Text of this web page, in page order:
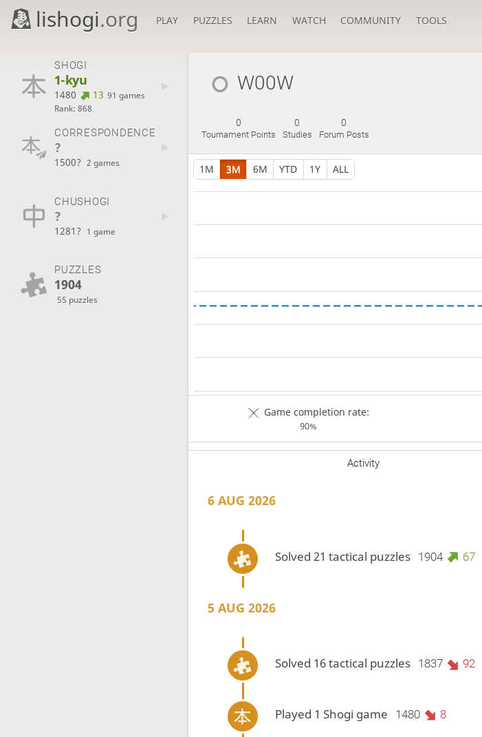
lishogi.org PLAY PUZZLES LEARN WATCH COMMUNITY TOOLS
SHOGI
1-kyu
1480 13 91 games
Rank: 868
CORRESPONDENCE
?
1500? 2 games
CHUSHOGI
?
1281? 1 game
PUZZLES
1904
55 puzzles
W00W
0
Tournament Points
0
Studies
0
Forum Posts
1M 3M 6M YTD 1Y ALL
Game completion rate:
90%
Activity
6 AUG 2026
Solved 21 tactical puzzles 1904 67
5 AUG 2026
Solved 16 tactical puzzles 1837 92
Played 1 Shogi game 1480 8